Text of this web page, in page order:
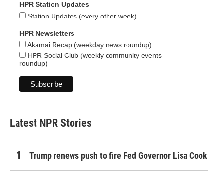
HPR Station Updates
Station Updates (every other week)
HPR Newsletters
Akamai Recap (weekday news roundup)
HPR Social Club (weekly community events
roundup)
Latest NPR Stories
Trump renews push to fire Fed Governor Lisa Cook